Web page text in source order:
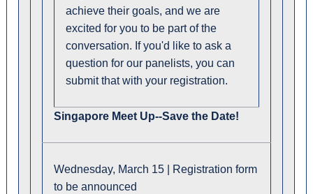
achieve their goals, and we are
excited for you to be part of the
conversation. If you'd like to ask a
question for our panelists, you can
submit that with your registration.
Singapore Meet Up--Save the Date!
Wednesday, March 15 | Registration form
to be announced